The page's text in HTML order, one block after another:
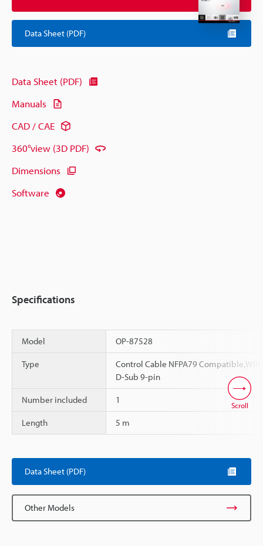
Data Sheet (PDF)
Data Sheet (PDF)
Manuals
CAD / CAE
360°view (3D PDF)
Dimensions
Software
Specifications
Model OP-87528
Type
Control Cable NFPA79 Compatible,With
D-Sub 9-pin
Number included 1
Length 5 m
Scroll
Data Sheet (PDF)
Other Models